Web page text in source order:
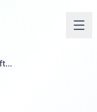
Best Customer Support Software for Small Business in 2026